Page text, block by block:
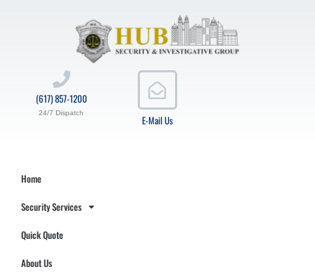
E-Mail Us
(617) 857-1200
24/7 Dispatch
Home
Security Services
Quick Quote
About Us